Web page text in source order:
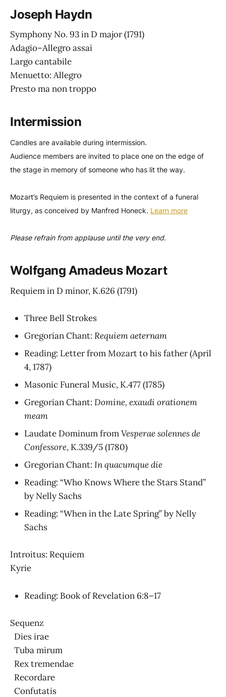
Joseph Haydn
Symphony No. 93 in D major(1791)
Adagio–Allegro assai
Largo cantabile
Menuetto: Allegro
Presto ma non troppo
Intermission
Candles are available during intermission.
Audience members are invited to place one on the edge of
the stage in memory of someone who has lit the way.
Mozart’s Requiem is presented in the context of a funeral
liturgy, as conceived by Manfred Honeck. Learn more
Please refrain from applause until the very end.
Wolfgang Amadeus Mozart
Requiem in D minor, K.626 (1791)
Three Bell Strokes
Gregorian Chant: Requiem aeternam
Reading: Letter from Mozart to his father(April
4, 1787)
Masonic Funeral Music, K.477(1785)
Gregorian Chant: Domine, exaudi orationem
meam
Laudate DominumfromVesperae solennes de
Confessore, K.339/5(1780)
Gregorian Chant: In quacumque die
Reading: “Who Knows Where the Stars Stand”
by Nelly Sachs
Reading: “When in the Late Spring” by Nelly
Sachs
Introitus: Requiem
Kyrie
Reading: Book of Revelation 6:8–17
Sequenz
Dies irae
Tuba mirum
Rex tremendae
Recordare
Confutatis